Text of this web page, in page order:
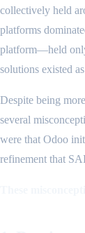
collectively held
platforms
platform—held
solutions existed
Despite being
several
were that Odoo
refinement that